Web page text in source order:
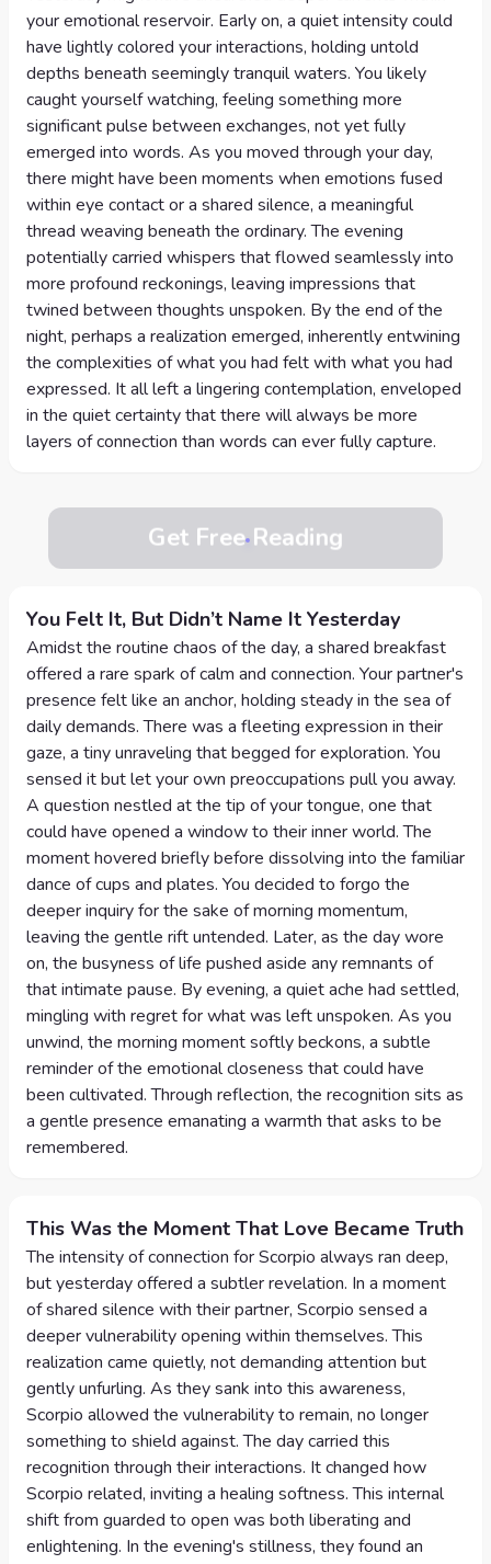
your emotional reservoir. Early on, a quiet intensity could
have lightly colored your interactions, holding untold
depths beneath seemingly tranquil waters. You likely
caught yourself watching, feeling something more
significant pulse between exchanges, not yet fully
emerged into words. As you moved through your day,
there might have been moments when emotions fused
within eye contact or a shared silence, a meaningful
thread weaving beneath the ordinary. The evening
potentially carried whispers that flowed seamlessly into
more profound reckonings, leaving impressions that
twined between thoughts unspoken. By the end of the
night, perhaps a realization emerged, inherently entwining
the complexities of what you had felt with what you had
expressed. It all left a lingering contemplation, enveloped
in the quiet certainty that there will always be more
layers of connection than words can ever fully capture.
Get Free Reading
You Felt It, But Didn’t Name It Yesterday
Amidst the routine chaos of the day, a shared breakfast
offered a rare spark of calm and connection. Your partner's
presence felt like an anchor, holding steady in the sea of
daily demands. There was a fleeting expression in their
gaze, a tiny unraveling that begged for exploration. You
sensed it but let your own preoccupations pull you away.
A question nestled at the tip of your tongue, one that
could have opened a window to their inner world. The
moment hovered briefly before dissolving into the familiar
dance of cups and plates. You decided to forgo the
deeper inquiry for the sake of morning momentum,
leaving the gentle rift untended. Later, as the day wore
on, the busyness of life pushed aside any remnants of
that intimate pause. By evening, a quiet ache had settled,
mingling with regret for what was left unspoken. As you
unwind, the morning moment softly beckons, a subtle
reminder of the emotional closeness that could have
been cultivated. Through reflection, the recognition sits as
a gentle presence emanating a warmth that asks to be
remembered.
This Was the Moment That Love Became Truth
The intensity of connection for Scorpio always ran deep,
but yesterday offered a subtler revelation. In a moment
of shared silence with their partner, Scorpio sensed a
deeper vulnerability opening within themselves. This
realization came quietly, not demanding attention but
gently unfurling. As they sank into this awareness,
Scorpio allowed the vulnerability to remain, no longer
something to shield against. The day carried this
recognition through their interactions. It changed how
Scorpio related, inviting a healing softness. This internal
shift from guarded to open was both liberating and
enlightening. In the evening's stillness, they found an